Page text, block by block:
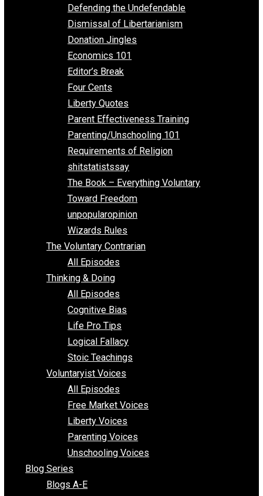
black/whitepeopletwitter
Conversations
Defending the Undefendable
Dismissal of Libertarianism
Donation Jingles
Economics 101
Editor’s Break
Four Cents
Liberty Quotes
Parent Effectiveness Training
Parenting/Unschooling 101
Requirements of Religion
shitstatistssay
The Book – Everything Voluntary
Toward Freedom
unpopularopinion
Wizards Rules
The Voluntary Contrarian
All Episodes
Thinking & Doing
All Episodes
Cognitive Bias
Life Pro Tips
Logical Fallacy
Stoic Teachings
Voluntaryist Voices
Free Market Voices